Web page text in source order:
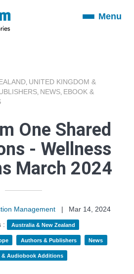
ToggleMenu
UNITED KINGDOM &
NEWS EBOOK &
One Shared
- Wellness
March 2024
Management |
Mar 14, 2024
:
Australia & New Zealand
Authors & Publishers News
& Audiobook Additions